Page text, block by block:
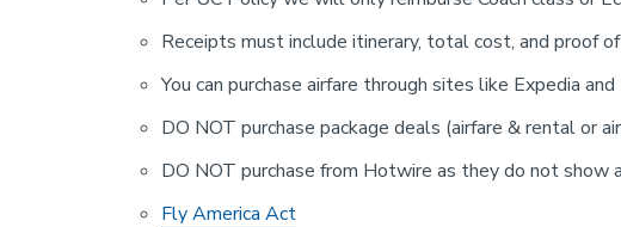
Receipts must include itinerary, total cost, and proof
You can purchase airfare through sites like Expedia
DO NOT purchase package deals (airfare & rental or
DO NOT purchase from Hotwire as they do not show
Fly America Act